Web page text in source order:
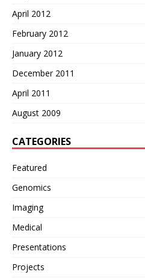
April 2012
February 2012
January 2012
December 2011
April 2011
August 2009
CATEGORIES
Featured
Genomics
Imaging
Medical
Presentations
Projects